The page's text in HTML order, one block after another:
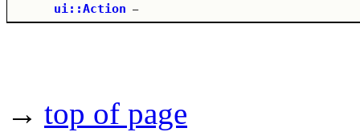
ui::Action –
→ top of page